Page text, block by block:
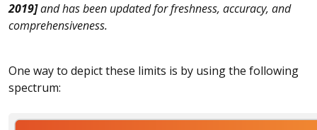
2019]and has been updated for freshness, accuracy, and
comprehensiveness.
One way to depict these limits is by using the following
spectrum: